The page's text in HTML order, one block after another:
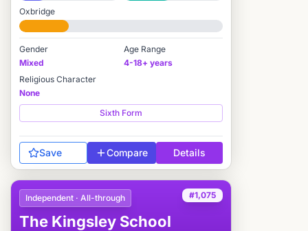
#1,871 / 2,549
Oxbridge
#2,054 / 2,712
Gender
Mixed
Age Range
4-18+ years
Religious Character
None
Sixth Form
Save Compare Details
#1,075
Independent · All-through
The Kingsley School